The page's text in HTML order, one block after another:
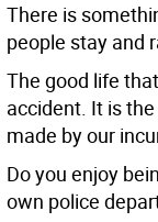
There is
people stay and
The good life
accident. It is
made by our
Do you enjoy
own police